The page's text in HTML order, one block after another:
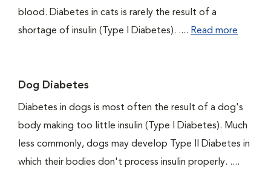
blood. Diabetes in cats is rarely the result of a
shortage of insulin (Type I Diabetes). .... Read more
Dog Diabetes
Diabetes in dogs is most often the result of a dog's
body making too little insulin (Type I Diabetes). Much
less commonly, dogs may develop Type II Diabetes in
which their bodies don't process insulin properly. ....